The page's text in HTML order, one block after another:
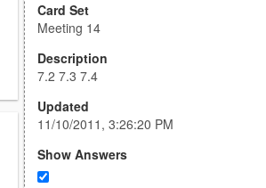
Card Set
Meeting 14
Description
7.2 7.3 7.4
Updated
11/10/2011, 3:26:20 PM
Show Answers